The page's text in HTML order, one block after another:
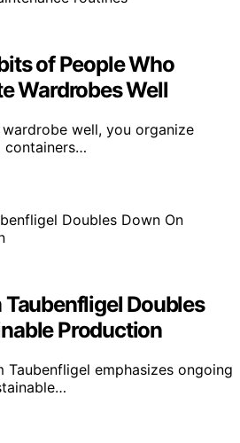
of People Who
Wardrobes Well
well, you organize
containers…
Taubenfligel Doubles
Production
Taubenfligel emphasizes ongoing